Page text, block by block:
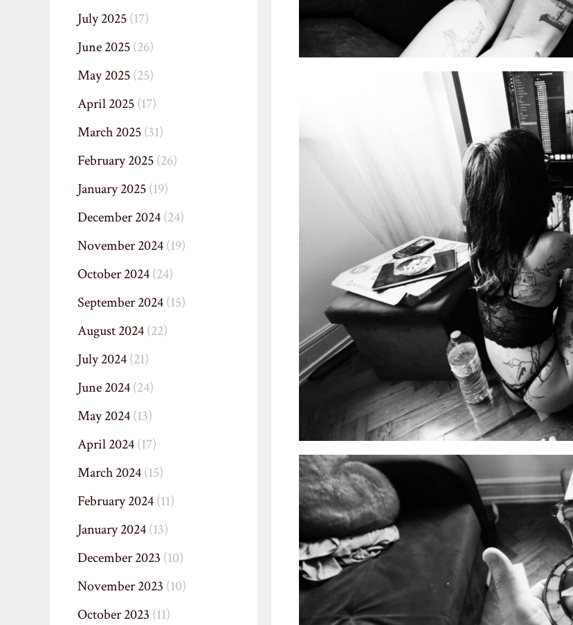
July 2025(17)
June 2025(26)
May 2025(25)
April 2025(17)
March 2025(31)
February 2025(26)
January 2025(19)
December 2024(24)
November 2024(19)
October 2024(24)
September 2024(15)
August 2024(22)
July 2024(21)
June 2024(24)
May 2024(13)
April 2024(17)
March 2024(15)
February 2024(11)
January 2024(13)
December 2023 (10)
November 2023 (10)
October 2023 (11)